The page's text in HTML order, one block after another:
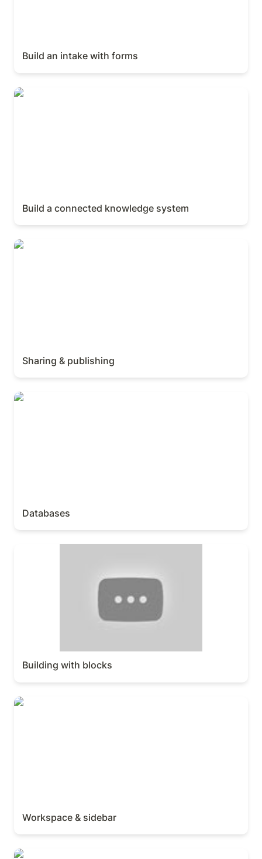
Build an intake with forms
Build a connected knowledge system
Build a connected knowledge system
Sharing & publishing
Sharing & publishing
Databases
Databases
Building with blocks
Workspace & sidebar
Workspace & sidebar
Managing knowledge